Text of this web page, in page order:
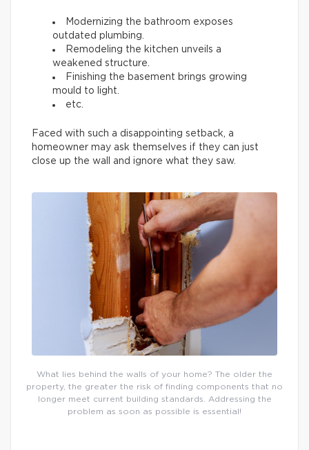
Modernizing the bathroom exposes
outdated plumbing.
Remodeling the kitchen unveils a
weakened structure.
Finishing the basement brings growing
mould to light.
etc.
Faced with such a disappointing setback, a
homeowner may ask themselves if they can just
close up the wall and ignore what they saw.
What lies behind the walls of your home? The older the
property, the greater the risk of finding components that no
longer meet current building standards. Addressing the
problem as soon as possible is essential!